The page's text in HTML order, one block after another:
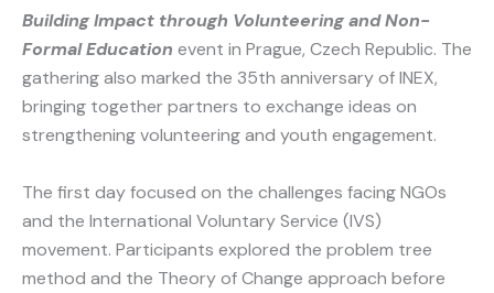
Building Impact through Volunteering and Non-
Formal Education event in Prague, Czech Republic. The
gathering also marked the 35th anniversary of INEX,
bringing together partners to exchange ideas on
strengthening volunteering and youth engagement.
The first day focused on the challenges facing NGOs
and the International Voluntary Service (IVS)
movement. Participants explored the problem tree
method and the Theory of Change approach before